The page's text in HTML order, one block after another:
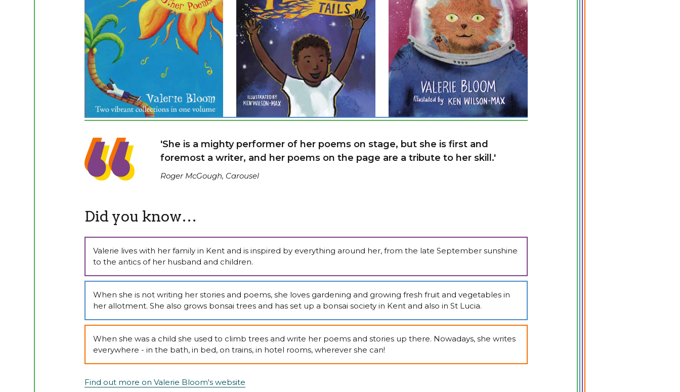
'She is a mighty performer of her poems on stage, but she is first and
foremost a writer, and her poems on the page are a tribute to her skill.'
Roger McGough, Carousel
Did you know…
Valerie lives with her family in Kent and is inspired by everything around her, from the late September sunshine
to the antics of her husband and children.
When she is not writing her stories and poems, she loves gardening and growing fresh fruit and vegetables in
her allotment. She also grows bonsai trees and has set up a bonsai society in Kent and also in St Lucia.
When she was a child she used to climb trees and write her poems and stories up there. Nowadays, she writes
everywhere - in the bath, in bed, on trains, in hotel rooms, wherever she can!
Find out more on Valerie Bloom's website